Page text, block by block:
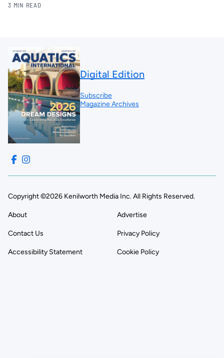
3 MIN READ
Digital Edition
Subscribe
Magazine Archives
Copyright ©2026 Kenilworth Media Inc. All Rights Reserved.
About Advertise
Contact Us Privacy Policy
Accessibility Statement Cookie Policy